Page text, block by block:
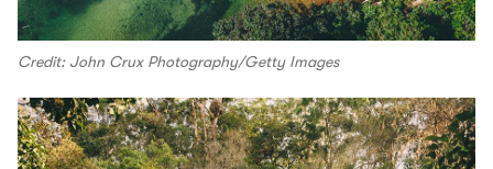
Credit: John Crux Photography/Getty Images